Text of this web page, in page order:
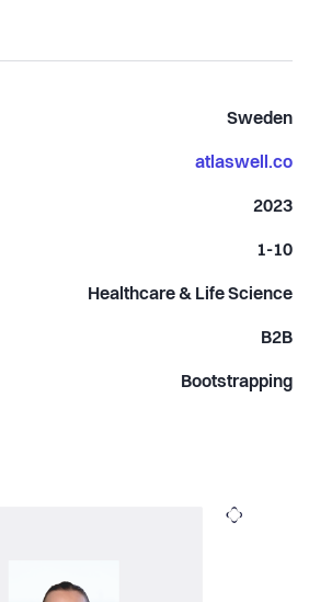
Sweden
atlaswell.co
2023
1-10
Healthcare & Life Science
B2B
Bootstrapping